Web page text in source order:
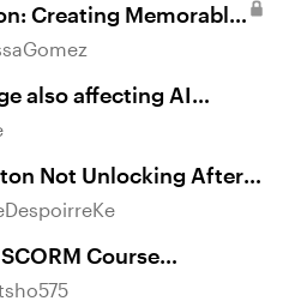
Creating Memorable
also affecting AI
Not Unlocking After
Course